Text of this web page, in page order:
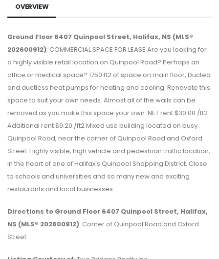
OVERVIEW
Ground Floor 6407 Quinpool Street, Halifax, NS (MLS®
202600912): COMMERCIAL SPACE FOR LEASE Are you looking for
a highly visible retail location on Quinpool Road? Perhaps an
office or medical space? 1750 ft2 of space on main floor, Ducted
and ductless heat pumps for heating and cooling. Renovate this
space to suit your own needs. Almost all of the walls can be
removed as you make this space your own. NET rent $30.00 /ft2
Additional rent $9.20 /ft2 Mixed use building located on busy
Quinpool Road, near the corner of Quinpool Road and Oxford
Street. Highly visible, high vehicle and pedestrian traffic location,
in the heart of one of Halifax's Quinpool Shopping District. Close
to schools and universities and so many new and exciting
restaurants and local businesses.
Directions to Ground Floor 6407 Quinpool Street, Halifax,
NS (MLS® 202600912): Corner of Quinpool Road and Oxford
Street